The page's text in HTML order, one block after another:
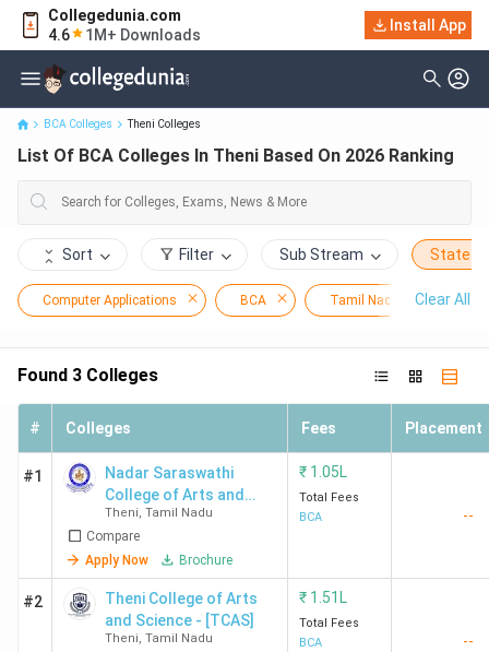
Collegedunia.com
4.6
1M+ Downloads
Install App
List Of BCA Colleges In Theni Based On 2026 Ranking
BCA Colleges Theni Colleges
List Of BCA Colleges In Theni Based On 2026 Ranking
Sort Filter Sub Stream State
Computer Applications BCA Tamil Nadu Clear All
Found 3 Colleges
# Colleges Fees Placement
#1
Nadar Saraswathi
College of Arts and
Science
Theni, Tamil Nadu
Compare
Apply Now
Brochure
₹ 1.05L
Total Fees
BCA
--
#2
Theni College of Arts
and Science - [TCAS]
Theni, Tamil Nadu
₹ 1.51L
Total Fees
BCA
--